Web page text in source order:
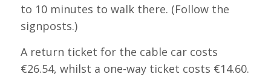
to 10 minutes to walk there. (Follow the
signposts.)
A return ticket for the cable car costs
€26.54, whilst a one-way ticket costs €14.60.